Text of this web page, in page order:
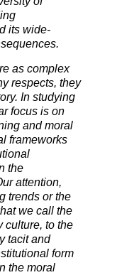
its wide-
as complex
respects, they
In studying
focus is on
and moral
frameworks
the
attention,
trends or the
we call the
culture, to the
tacit and
form
the moral